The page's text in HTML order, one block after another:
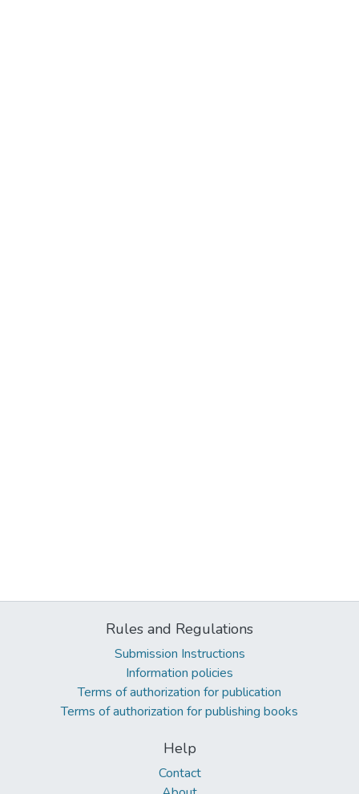
Rules and Regulations
Submission Instructions
Information policies
Terms of authorization for publication
Terms of authorization for publishing books
Help
Contact